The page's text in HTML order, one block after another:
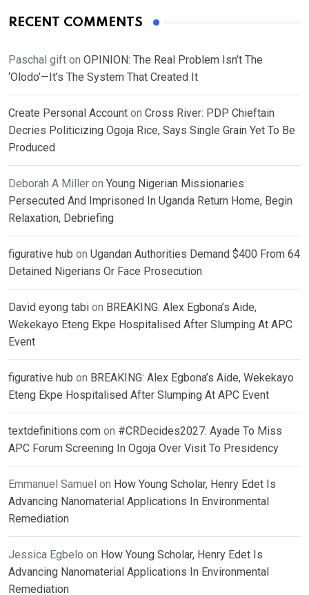
RECENT COMMENTS
Paschal gift on OPINION: The Real Problem Isn’t The
‘Olodo’—It’s The System That Created It
Create Personal Account on Cross River: PDP Chieftain
Decries Politicizing Ogoja Rice, Says Single Grain Yet To Be
Produced
Deborah A Miller on Young Nigerian Missionaries
Persecuted And Imprisoned In Uganda Return Home, Begin
Relaxation, Debriefing
figurative hub on Ugandan Authorities Demand $400 From 64
Detained Nigerians Or Face Prosecution
David eyong tabi on BREAKING: Alex Egbona’s Aide,
Wekekayo Eteng Ekpe Hospitalised After Slumping At APC
Event
figurative hub on BREAKING: Alex Egbona’s Aide, Wekekayo
Eteng Ekpe Hospitalised After Slumping At APC Event
textdefinitions.com on #CRDecides2027: Ayade To Miss
APC Forum Screening In Ogoja Over Visit To Presidency
Emmanuel Samuel on How Young Scholar, Henry Edet Is
Advancing Nanomaterial Applications In Environmental
Remediation
Jessica Egbelo on How Young Scholar, Henry Edet Is
Advancing Nanomaterial Applications In Environmental
Remediation